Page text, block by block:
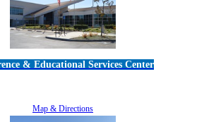
& Educational Services Center
Map & Directions